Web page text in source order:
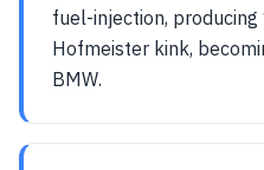
fuel-injection,
Hofmeister kink,
BMW.